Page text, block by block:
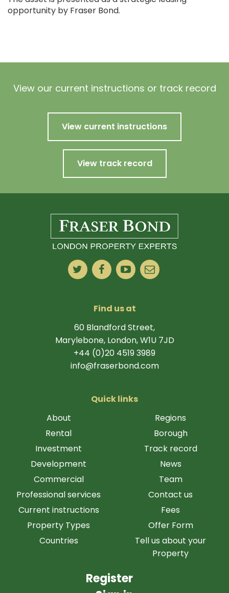
opportunity by Fraser Bond.
View our current instructions or track record
View current instructions
View track record
Find us at
60 Blandford Street,
Marylebone, London, W1U 7JD
+44 (0)20 4519 3989
info@fraserbond.com
Quick links
About
Rental
Investment
Development
Commercial
Professional services
Current instructions
Property Types
Countries
Regions
Borough
Track record
News
Team
Contact us
Fees
Offer Form
Tell us about your
Property
Register